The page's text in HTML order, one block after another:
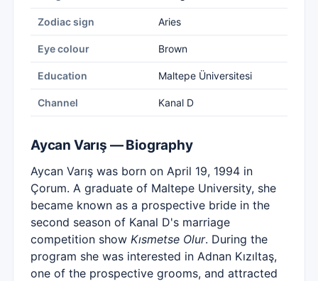
Zodiac sign Aries
Eye colour Brown
Education Maltepe Üniversitesi
Channel Kanal D
Aycan Varış — Biography
Aycan Varış was born on April 19, 1994 in
Çorum. A graduate of Maltepe University, she
became known as a prospective bride in the
second season of Kanal D's marriage
competition show Kısmetse Olur. During the
program she was interested in Adnan Kızıltaş,
one of the prospective grooms, and attracted